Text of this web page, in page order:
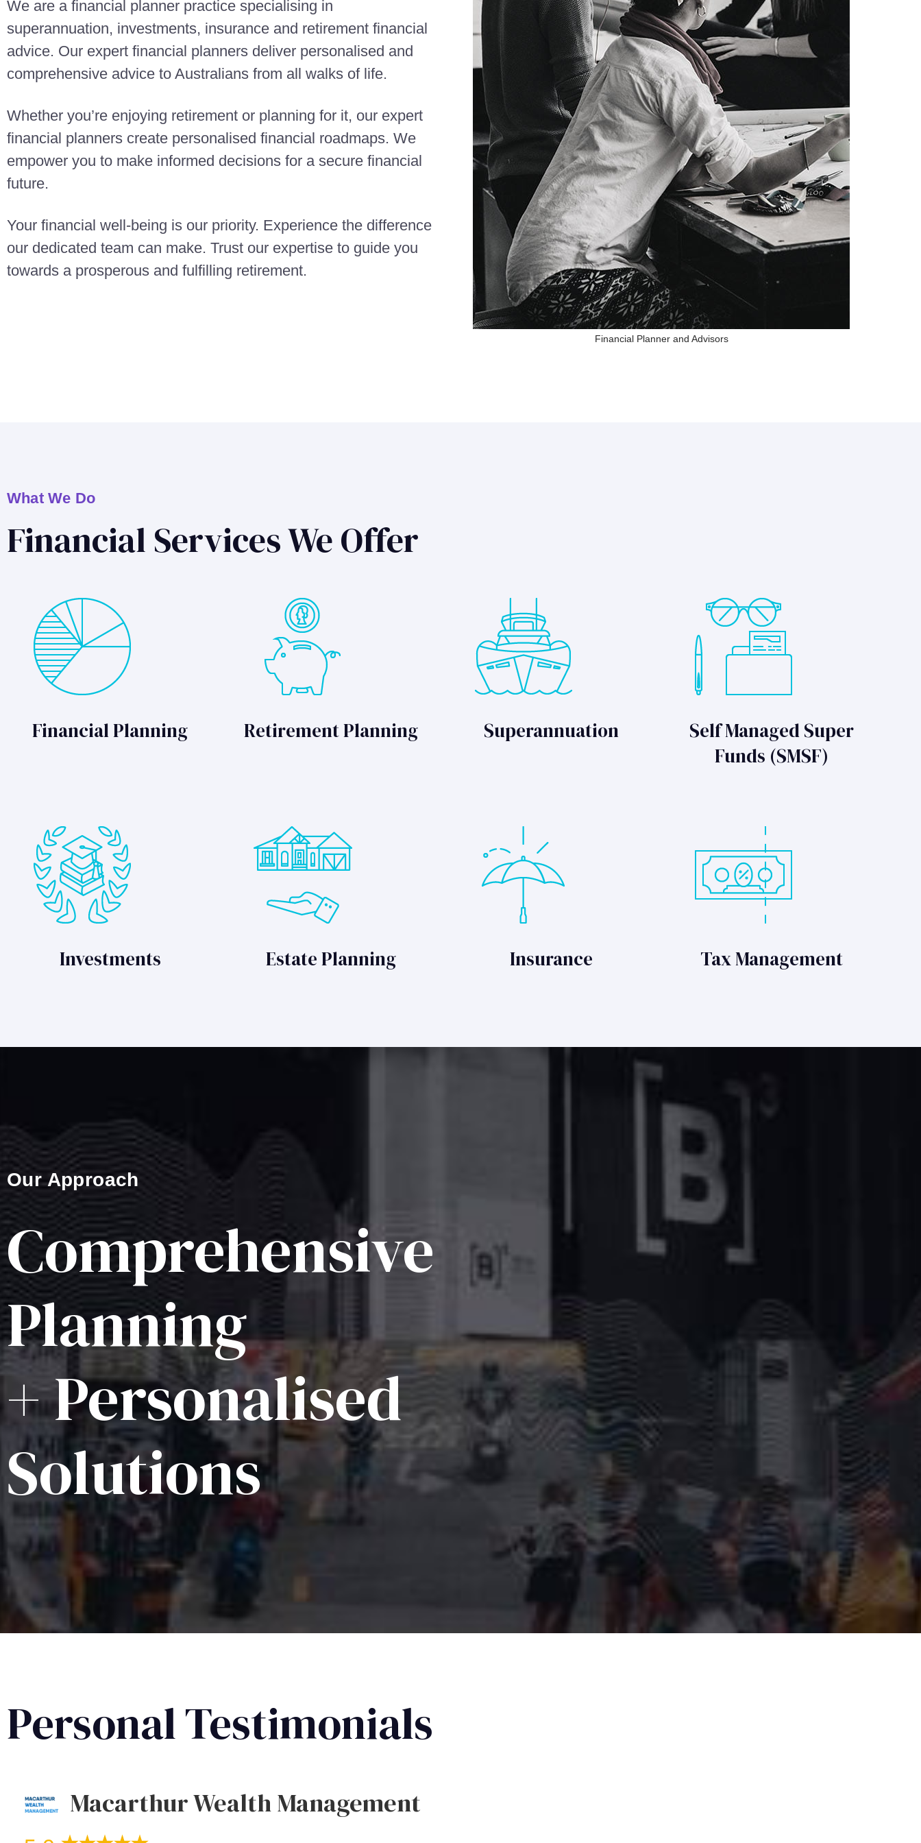
We are a financial planner practice specialising in
superannuation, investments, insurance and retirement financial
advice. Our expert financial planners deliver personalised and
comprehensive advice to Australians from all walks of life.
Whether you’re enjoying retirement or planning for it, our expert
financial planners create personalised financial roadmaps. We
empower you to make informed decisions for a secure financial
future.
Your financial well-being is our priority. Experience the difference
our dedicated team can make. Trust our expertise to guide you
towards a prosperous and fulfilling retirement.
Financial Planner and Advisors
What We Do
Financial Services We Offer
Financial Planning Retirement Planning Superannuation
Self Managed Super
Funds (SMSF)
Investments Estate Planning Insurance Tax Management
Our Approach
Comprehensive
Planning
+ Personalised
Solutions
Personal Testimonials
Macarthur Wealth Management